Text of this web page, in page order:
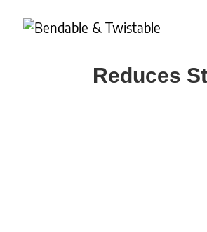
Reduces